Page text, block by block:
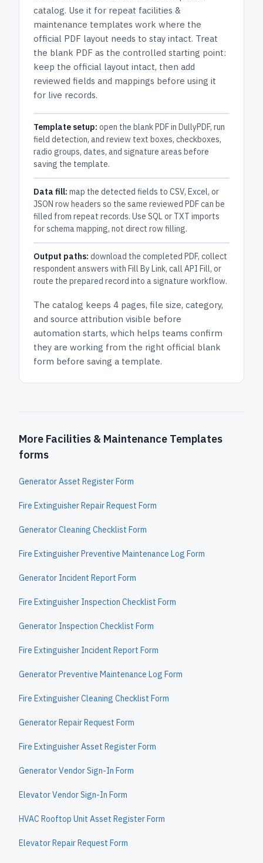
catalog. Use it for repeat facilities &
maintenance templates work where the
official PDF layout needs to stay intact. Treat
the blank PDF as the controlled starting point:
keep the official layout intact, then add
reviewed fields and mappings before using it
for live records.
Template setup: open the blank PDF in DullyPDF, run
field detection, and review text boxes, checkboxes,
radio groups, dates, and signature areas before
saving the template.
Data fill: map the detected fields to CSV, Excel, or
JSON row headers so the same reviewed PDF can be
filled from repeat records. Use SQL or TXT imports
for schema mapping, not direct row filling.
Output paths: download the completed PDF, collect
respondent answers with Fill By Link, call API Fill, or
route the prepared record into a signature workflow.
The catalog keeps 4 pages, file size, category,
and source attribution visible before
automation starts, which helps teams confirm
they are working from the right official blank
form before saving a template.
More Facilities & Maintenance Templates
forms
Generator Asset Register Form
Fire Extinguisher Repair Request Form
Generator Cleaning Checklist Form
Fire Extinguisher Preventive Maintenance Log Form
Generator Incident Report Form
Fire Extinguisher Inspection Checklist Form
Generator Inspection Checklist Form
Fire Extinguisher Incident Report Form
Generator Preventive Maintenance Log Form
Fire Extinguisher Cleaning Checklist Form
Generator Repair Request Form
Fire Extinguisher Asset Register Form
Generator Vendor Sign-In Form
Elevator Vendor Sign-In Form
HVAC Rooftop Unit Asset Register Form
Elevator Repair Request Form